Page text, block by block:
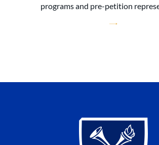
programs and pre-petition